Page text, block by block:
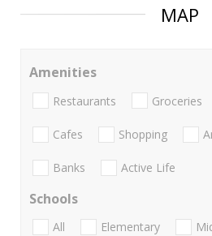
MAP
Amenities
Restaurants Groceries
Cafes Shopping
Banks Active Life
Schools
All Elementary